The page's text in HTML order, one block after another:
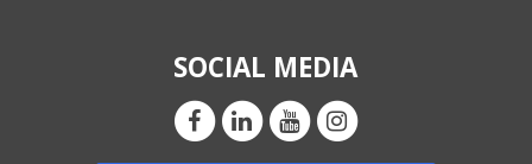
SOCIAL MEDIA